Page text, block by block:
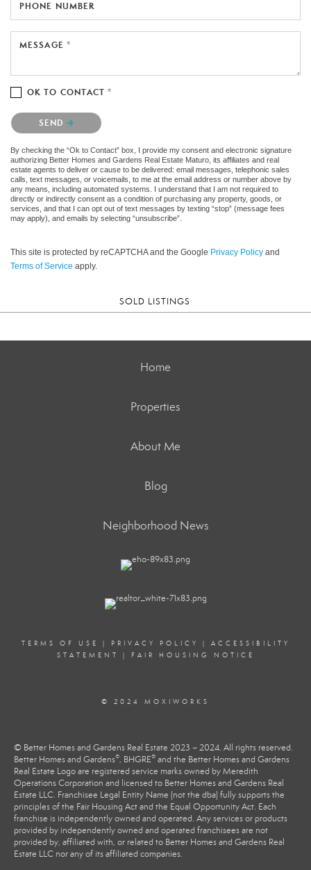
PHONE NUMBER
MESSAGE *
OK TO CONTACT *
Please confirm that you are not a robot.
SEND
By checking the “Ok to Contact” box, I provide my consent and electronic signature
authorizing Better Homes and Gardens Real Estate Maturo, its affiliates and real
estate agents to deliver or cause to be delivered: email messages, telephonic sales
calls, text messages, or voicemails, to me at the email address or number above by
any means, including automated systems. I understand that I am not required to
directly or indirectly consent as a condition of purchasing any property, goods, or
services, and that I can opt out of text messages by texting “stop” (message fees
may apply), and emails by selecting “unsubscribe”.
This site is protected by reCAPTCHA and the Google Privacy Policy and
Terms of Service apply.
SOLD LISTINGS
Home
Properties
About Me
Blog
Neighborhood News
TERMS OF USE | PRIVACY POLICY | ACCESSIBILITY
STATEMENT
| FAIR HOUSING NOTICE
© 2024 MOXIWORKS
© Better Homes and Gardens Real Estate 2023 – 2024. All rights reserved.
Better Homes and Gardens®, BHGRE® and the Better Homes and Gardens
Real Estate Logo are registered service marks owned by Meredith
Operations Corporation and licensed to Better Homes and Gardens Real
Estate LLC. Franchisee Legal Entity Name (not the dba) fully supports the
principles of the Fair Housing Act and the Equal Opportunity Act. Each
franchise is independently owned and operated. Any services or products
provided by independently owned and operated franchisees are not
provided by, affiliated with, or related to Better Homes and Gardens Real
Estate LLC nor any of its affiliated companies.